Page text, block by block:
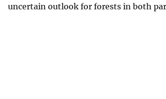
uncertain outlook for forests in both